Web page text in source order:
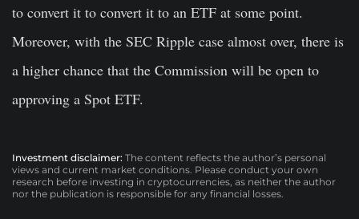
to convert it to convert it to an ETF at some point.
Moreover, with the SEC Ripple case almost over, there is
a higher chance that the Commission will be open to
approving a Spot ETF.
Investment disclaimer: The content reflects the author’s personal
views and current market conditions. Please conduct your own
research before investing in cryptocurrencies, as neither the author
nor the publication is responsible for any financial losses.